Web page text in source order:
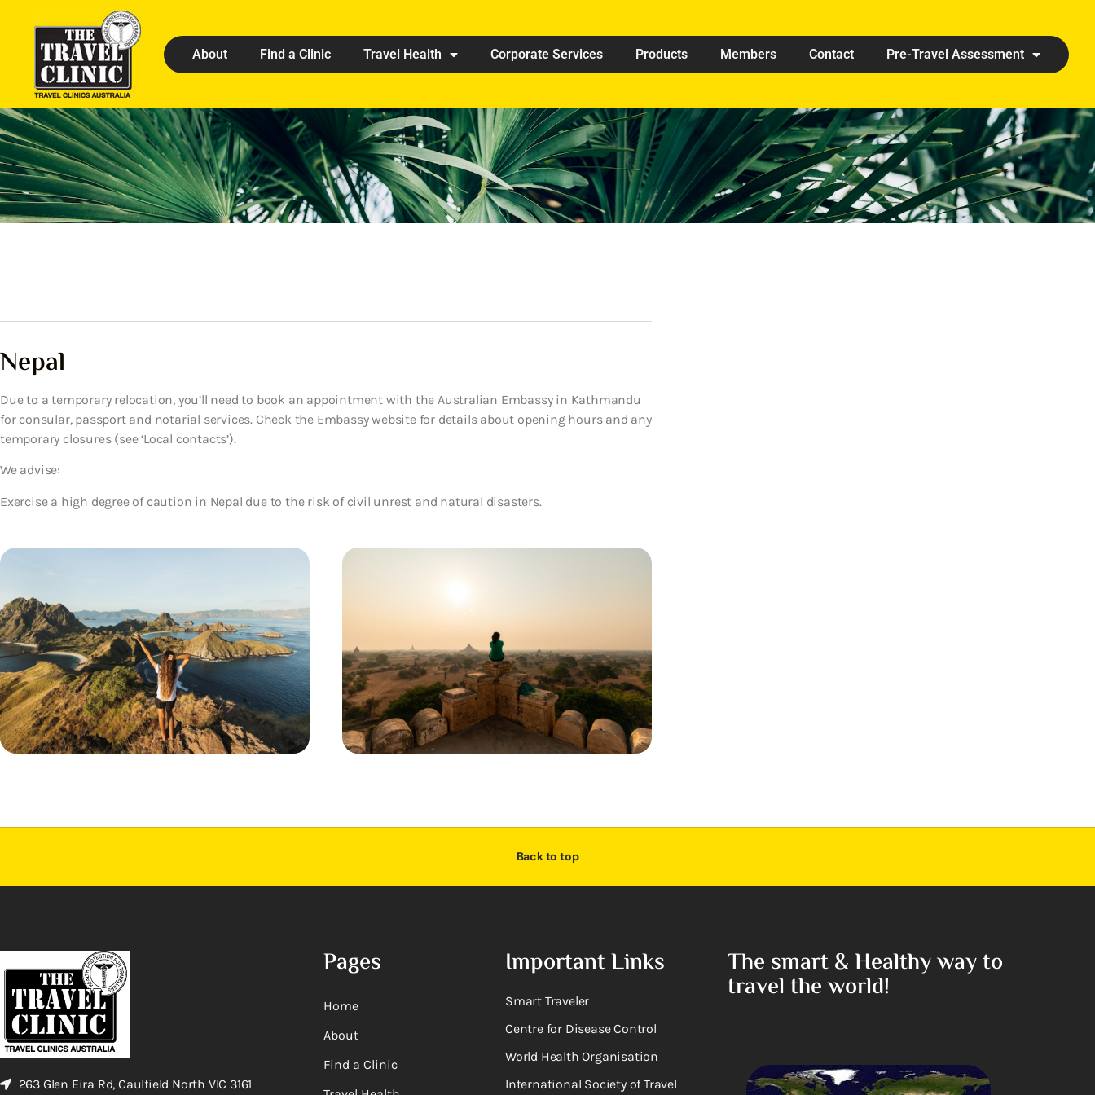
About Find a Clinic Travel Health Corporate Services Products Members Contact Pre-Travel Assessment
Nepal
Due to a temporary relocation, you’ll need to book an appointment with the Australian Embassy in Kathmandu
for consular, passport and notarial services. Check the Embassy website for details about opening hours and any
temporary closures (see ‘Local contacts’).
We advise:
Exercise a high degree of caution in Nepal due to the risk of civil unrest and natural disasters.
Back to top
263 Glen Eira Rd, Caulfield North VIC 3161
Pages
Home
About
Find a Clinic
Important Links
Smart Traveler
Centre for Disease Control
World Health Organisation
International Society of Travel
The smart & Healthy way to
travel the world!